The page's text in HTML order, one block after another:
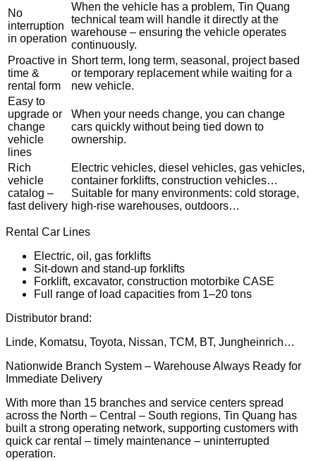
No
interruption
in operation
When the vehicle has a problem, Tin Quang
technical team will handle it directly at the
warehouse – ensuring the vehicle operates
continuously.
Proactive in
time &
rental form
Short term, long term, seasonal, project based
or temporary replacement while waiting for a
new vehicle.
Easy to
upgrade or
change
vehicle
lines
When your needs change, you can change
cars quickly without being tied down to
ownership.
Rich
vehicle
catalog –
fast delivery
Electric vehicles, diesel vehicles, gas vehicles,
container forklifts, construction vehicles…
Suitable for many environments: cold storage,
high-rise warehouses, outdoors…
Rental Car Lines
Electric, oil, gas forklifts
Sit-down and stand-up forklifts
Forklift, excavator, construction motorbike CASE
Full range of load capacities from 1–20 tons
Distributor brand:
Linde, Komatsu, Toyota, Nissan, TCM, BT, Jungheinrich…
Nationwide Branch System – Warehouse Always Ready for
Immediate Delivery
With more than 15 branches and service centers spread
across the North – Central – South regions, Tin Quang has
built a strong operating network, supporting customers with
quick car rental – timely maintenance – uninterrupted
operation.